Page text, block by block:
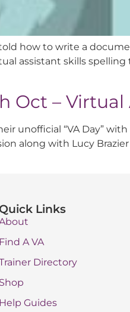
told how to write a
assistant skills
Oct –
unofficial “VA Day”
along with Lucy
Links
Find A VA
Directory
Shop
Help Guides